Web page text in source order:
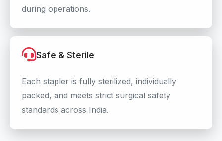
during operations.
Safe & Sterile
Each stapler is fully sterilized, individually
packed, and meets strict surgical safety
standards across India.